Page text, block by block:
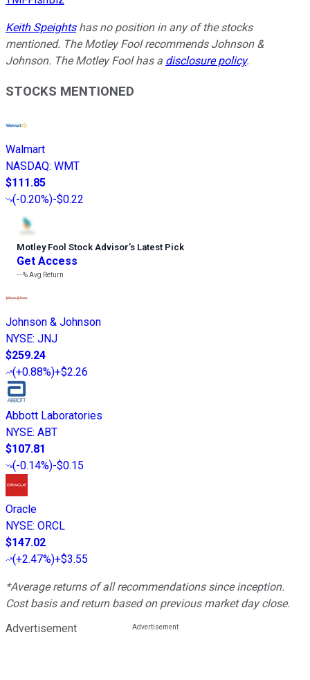
Keith Speightshas no position in any of the stocks
mentioned. The Motley Fool recommends Johnson &
Johnson. The Motley Fool has a disclosure policy.
STOCKS MENTIONED
Walmart
NASDAQ: WMT
$111.85
(-0.20%)-$0.22
Motley Fool Stock Advisor’s Latest Pick
Get Access
---%Avg Return
Johnson & Johnson
NYSE: JNJ
$259.24
(+0.88%)+$2.26
Abbott Laboratories
NYSE: ABT
$107.81
(-0.14%)-$0.15
Oracle
NYSE: ORCL
$147.02
(+2.47%)+$3.55
*Average returns of all recommendations since inception.
Cost basis and return based on previous market day close.
Advertisement